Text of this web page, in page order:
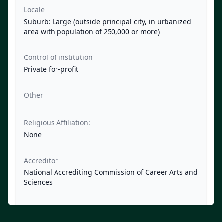
Locale
Suburb: Large (outside principal city, in urbanized
area with population of 250,000 or more)
Control of institution
Private for-profit
Other
Religious Affiliation:
None
Accreditor
National Accrediting Commission of Career Arts and
Sciences